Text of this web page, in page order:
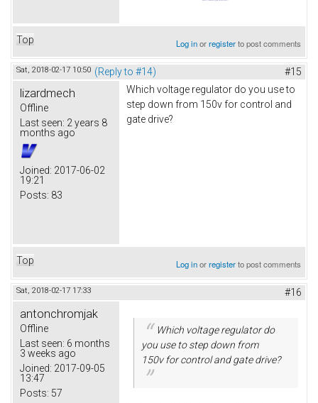
Top Log inorregisterto post comments
Sat, 2018-02-17 10:50 (Reply to #14) #15
lizardmech
Offline
Last seen: 2 years 8
months ago
Joined: 2017-06-02
19:21
Posts: 83
Which voltage regulator do you use to
step down from 150v for control and
gate drive?
Top Log inorregisterto post comments
Sat, 2018-02-17 17:33 #16
antonchromjak
Offline
Last seen: 6 months
3 weeks ago
Joined: 2017-09-05
13:47
Posts: 57
Which voltage regulator do
you use to step down from
150v for control and gate drive?